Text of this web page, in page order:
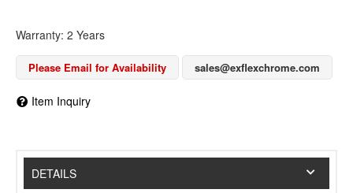
Warranty: 2 Years
Please Email for Availability sales@exflexchrome.com
Item Inquiry
DETAILS